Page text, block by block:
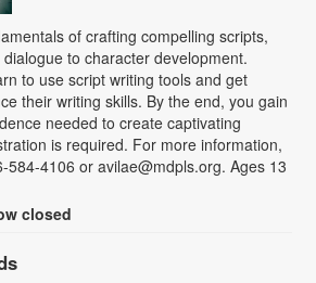
of crafting compelling scripts,
to character development.
to use script writing tools and get
their writing skills. By the end, you gain
needed to create captivating
is required. For more information,
584-4106 or avilae@mdpls.org. Ages 13
closed